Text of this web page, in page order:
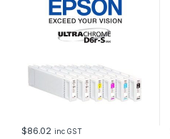
$86.02 inc GST